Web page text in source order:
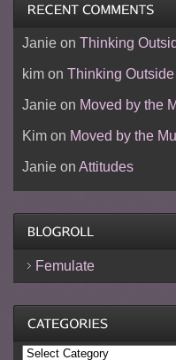
Janieon Thinking
kimon Thinking
Janieon Moved by the
Kimon Moved by the
Janieon Attitudes
Femulate
Categories